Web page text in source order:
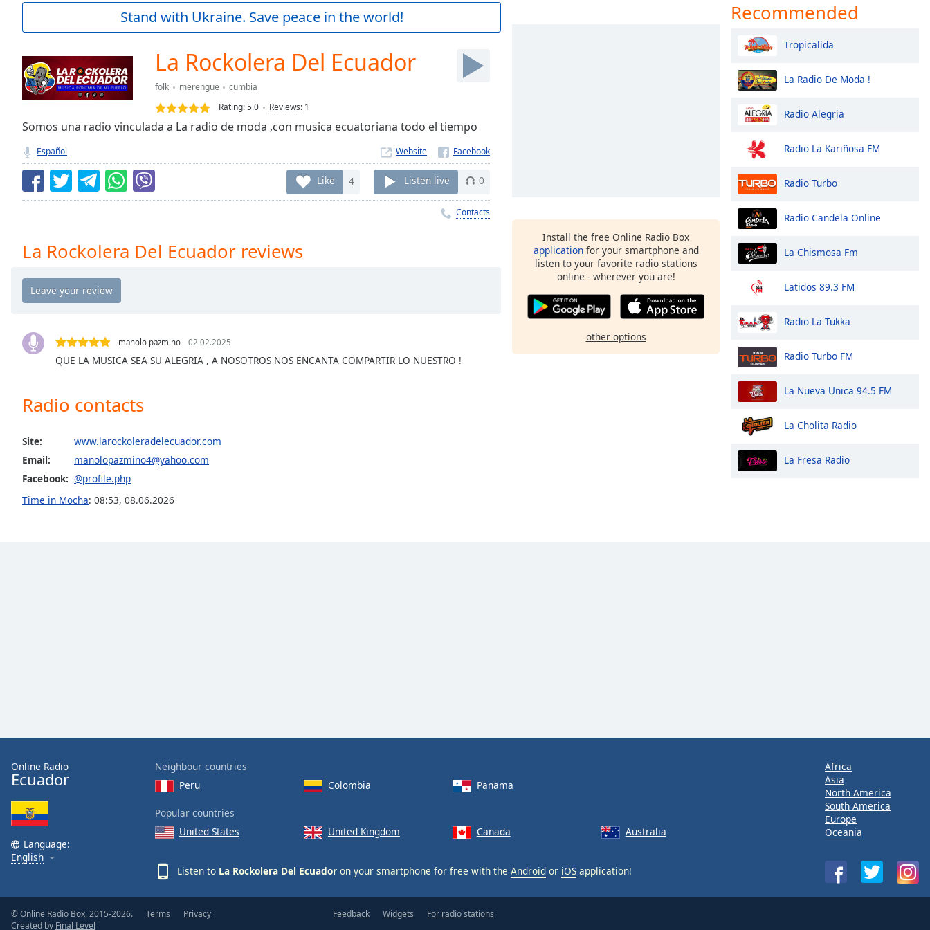
Current
Loaded:
0.00%
TypeLIVE
live,
currently
behind
LIVE
Remaining
Playback
Rate
Chapters
off,
captions
opens
modal
window.
Beginning
dialog
window.
Escape
cancel
and
Stand with Ukraine. Save peace in the world!
La Rockolera Del Ecuador
folk merengue
cumbia
Rating:5.0 Reviews: 1
Somos una radio vinculada a La radio de moda ,con musica ecuatoriana todo el tiempo
Español Website
Like 4 Listen live 0
Contacts
La Rockolera Del Ecuador reviews
manolo pazmino 02.02.2025
QUE LA MUSICA SEA SU ALEGRIA , A NOSOTROS NOS ENCANTA COMPARTIR LO NUESTRO !
Radio contacts
Site:
www.larockoleradelecuador.com
Email:
manolopazmino4@yahoo.com
Facebook: @profile.php
Time in Mocha: 08:53, 08.06.2026
Install the free Online Radio Box
applicationfor your smartphone and
listen to your favorite radio stations
online - wherever you are!
other options
Recommended
Tropicalida
La Radio De Moda !
Radio Alegria
Radio La Kariñosa FM
Radio Turbo
Radio Candela Online
La Chismosa Fm
Latidos 89.3 FM
Radio La Tukka
Radio Turbo FM
La Nueva Unica 94.5 FM
La Cholita Radio
La Fresa Radio
Online Radio
Ecuador
Language:
English
Neighbour countries
Peru
Colombia Panama
Popular countries
United States
United Kingdom Canada Australia
Listen to La Rockolera Del Ecuador on your smartphone for free with the Android or iOS application!
Africa
Asia
North America
South America
Europe
Oceania
© Online Radio Box, 2015-2026.
Created by Final Level
Terms Privacy Feedback Widgets For radio stations